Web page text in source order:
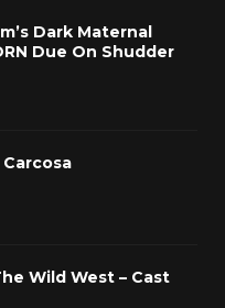
Dark Maternal
Due On Shudder
Wild West – Cast